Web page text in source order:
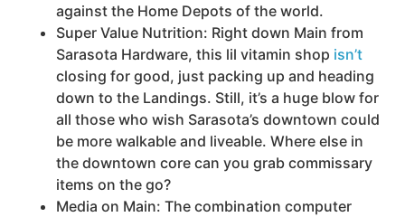
against the Home Depots of the world.
Super Value Nutrition: Right down Main from
Sarasota Hardware, this lil vitamin shop isn’t
closing for good, just packing up and heading
down to the Landings. Still, it’s a huge blow for
all those who wish Sarasota’s downtown could
be more walkable and liveable. Where else in
the downtown core can you grab commissary
items on the go?
Media on Main: The combination computer